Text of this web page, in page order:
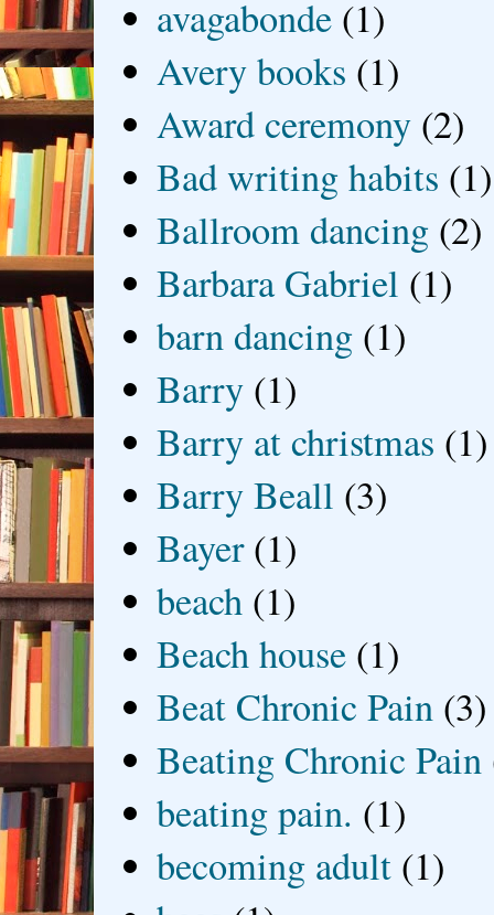
avagabonde (1)
Avery books (1)
Award ceremony (2)
Bad writing habits (1)
Ballroom dancing (2)
Barbara Gabriel (1)
barn dancing (1)
Barry (1)
Barry at christmas (1)
Barry Beall (3)
Bayer (1)
beach (1)
Beach house (1)
Beat Chronic Pain (3)
Beating Chronic Pain
beating pain. (1)
becoming adult (1)